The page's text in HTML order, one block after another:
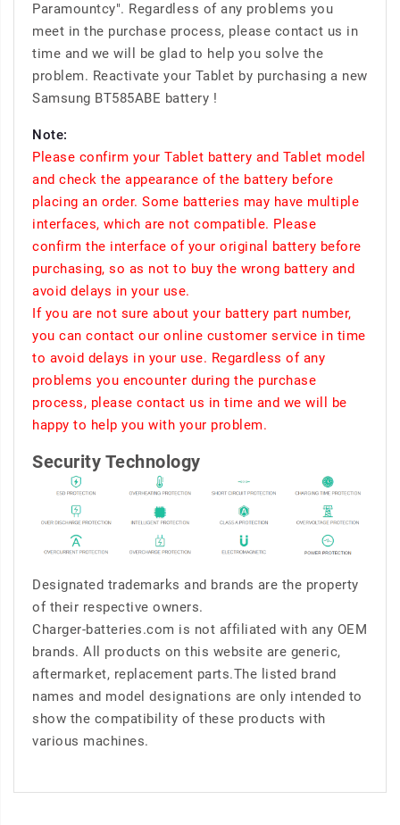
Paramountcy". Regardless of any problems you
meet in the purchase process, please contact us in
time and we will be glad to help you solve the
problem. Reactivate your Tablet by purchasing a new
Samsung BT585ABE battery !
Note:
Please confirm your Tablet battery and Tablet model
and check the appearance of the battery before
placing an order. Some batteries may have multiple
interfaces, which are not compatible. Please
confirm the interface of your original battery before
purchasing, so as not to buy the wrong battery and
avoid delays in your use.
If you are not sure about your battery part number,
you can contact our online customer service in time
to avoid delays in your use. Regardless of any
problems you encounter during the purchase
process, please contact us in time and we will be
happy to help you with your problem.
Security Technology
Designated trademarks and brands are the property
of their respective owners.
Charger-batteries.com is not affiliated with any OEM
brands. All products on this website are generic,
aftermarket, replacement parts.The listed brand
names and model designations are only intended to
show the compatibility of these products with
various machines.